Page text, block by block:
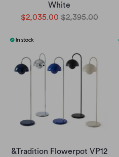
White
$2,035.00 $2,395.00
&Tradition Flowerpot VP12